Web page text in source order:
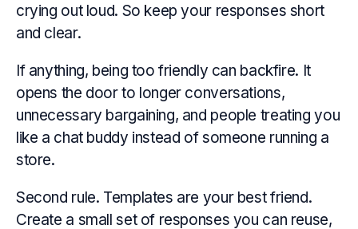
crying out loud. So keep your responses short
and clear.
If anything, being too friendly can backfire. It
opens the door to longer conversations,
unnecessary bargaining, and people treating you
like a chat buddy instead of someone running a
store.
Second rule. Templates are your best friend.
Create a small set of responses you can reuse,